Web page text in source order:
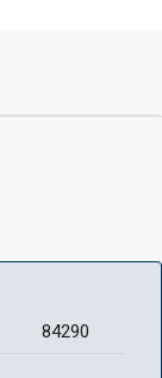
84290